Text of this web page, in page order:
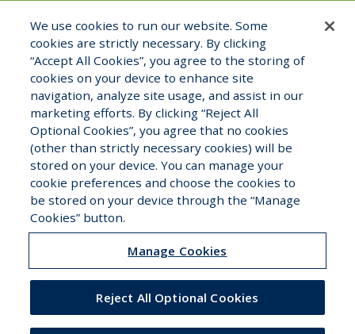
or complaint, you may do so by emailing
the Compliance Officer at compliance@halcyonuw.com
or
contacting verbally at (321) 527-2180.
View Staff Directory Careers
Copyright © 2026 Halcyon Underwriters. All Rights
Reserved.
We use cookies to run our website. Some
cookies are strictly necessary. By clicking
“Accept All Cookies”, you agree to the storing of
cookies on your device to enhance site
navigation, analyze site usage, and assist in our
marketing efforts. By clicking “Reject All
Optional Cookies”, you agree that no cookies
(other than strictly necessary cookies) will be
stored on your device. You can manage your
cookie preferences and choose the cookies to
be stored on your device through the “Manage
Cookies” button.
Manage Cookies
Reject All Optional Cookies